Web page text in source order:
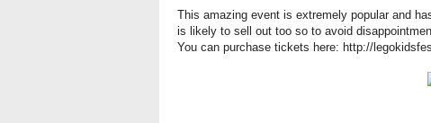
This amazing event is extremely popular and
is likely to sell out too so to avoid
You can purchase tickets here: http://